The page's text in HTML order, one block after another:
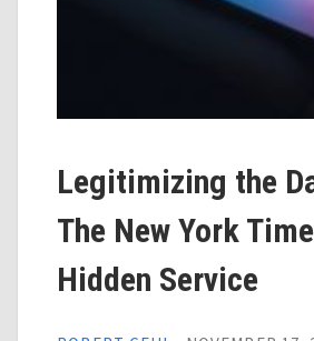
Legitimizing the
The New York
Hidden Service